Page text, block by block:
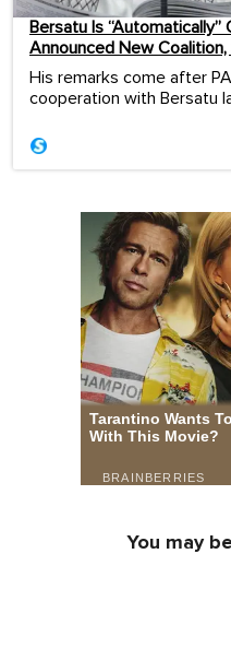
Bersatu Is
Announced New Coalition,
His remarks come after
cooperation with Bersatu
You may